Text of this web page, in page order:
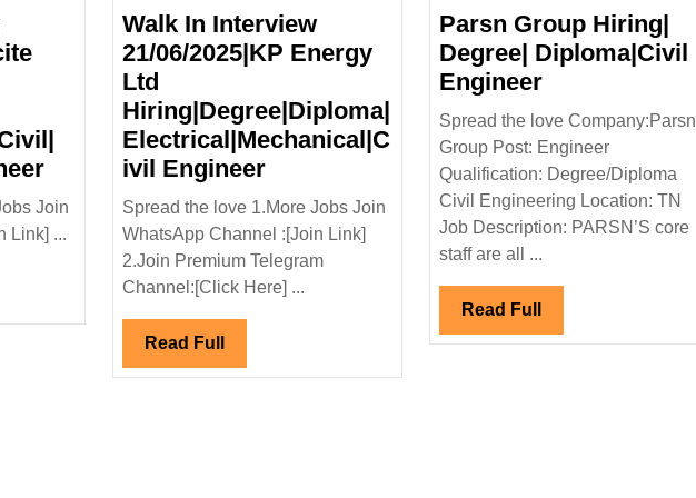
Walk
In
Interview
13/03/2026|Capacite
Infraprojects
Degree|Diploma|Civil|
Join
Link] ...
Walk In Interview
21/06/2025|KP Energy
Ltd
Hiring|Degree|Diploma|
Electrical|Mechanical|C
ivil EngineerWalk
In
Interview
21/06/2025|KP
Energy
Hiring|Degree|Diploma|
Electrical|Mechanical|Civil
Spread the love 1.More Jobs Join
WhatsApp Channel :[Join Link]
2.Join Premium Telegram
Channel:[Click Here] ...
Read Full Read
Full
Parsn Group Hiring|
Degree| Diploma|Civil
EngineerParsn
Group
Hiring|
Degree|
Diploma|Civil
Engineer
Spread the love Company:Parsn
Group Post: Engineer
Qualification: Degree/Diploma
Civil Engineering Location: TN
Job Description: PARSN’S core
staff are all ...
Read Full Read
Full